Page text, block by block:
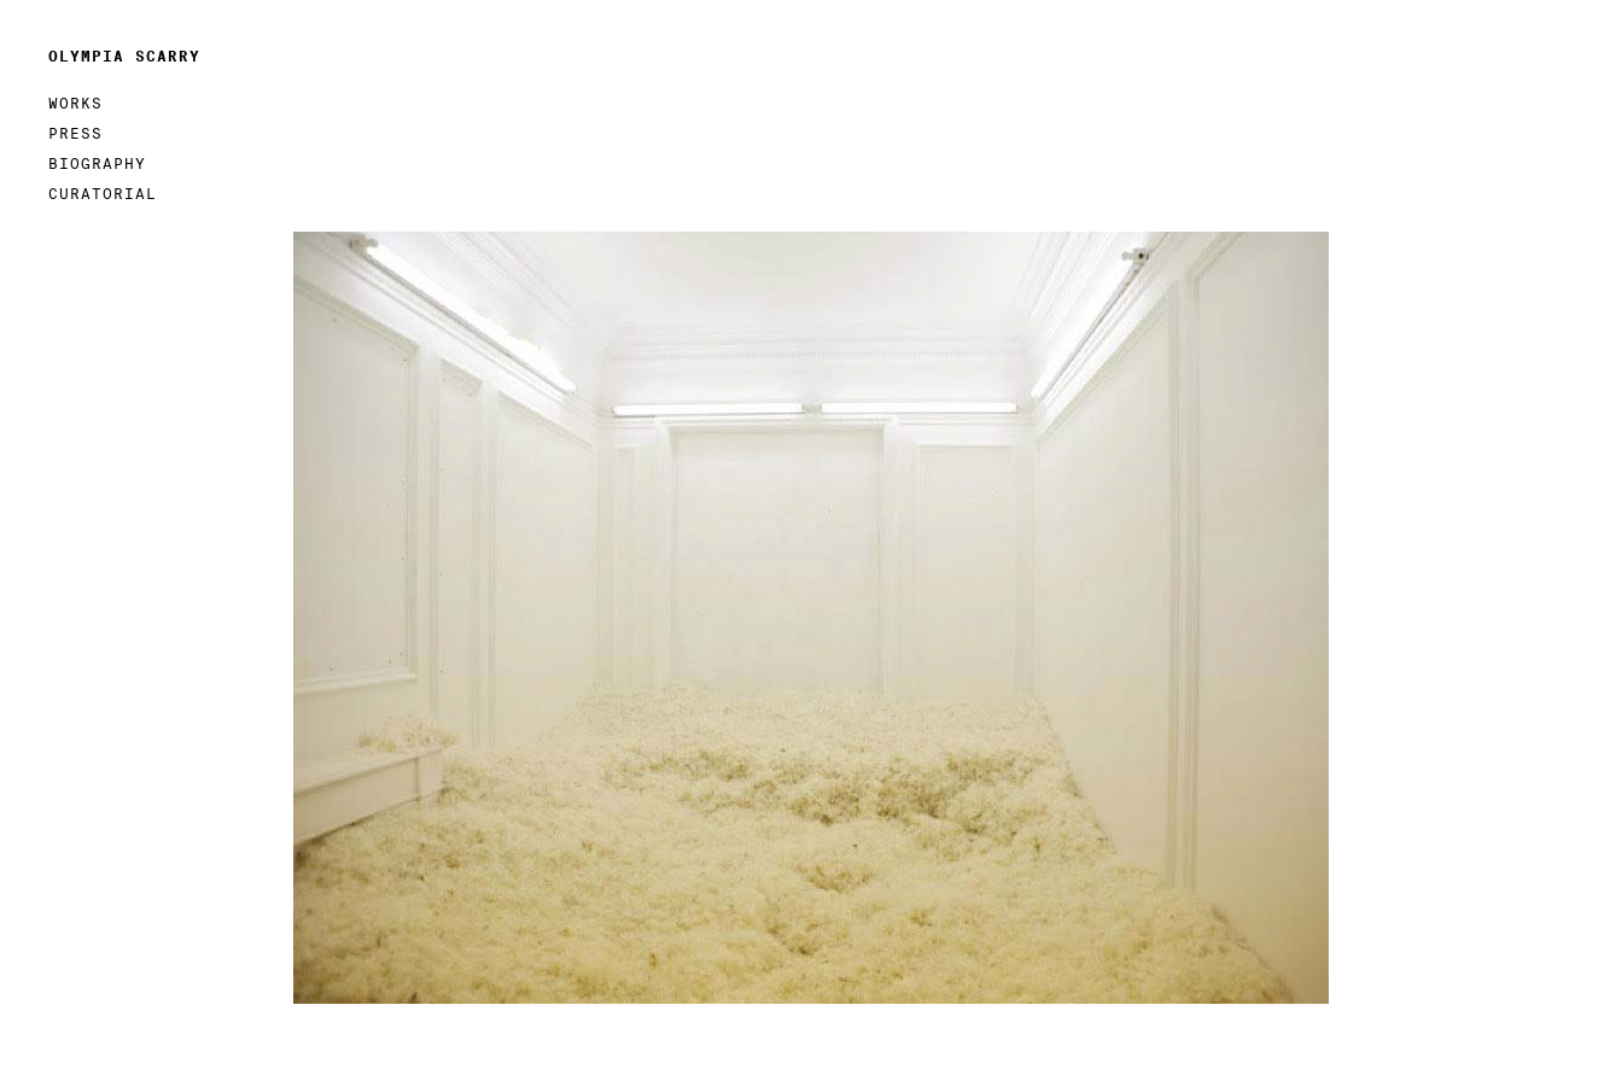
OLYMPIA SCARRY
WORKS
PRESS
BIOGRAPHY
CURATORIAL